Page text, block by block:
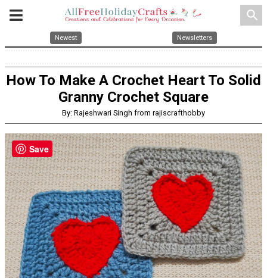
search
Newest Newsletters
How To Make A Crochet Heart To Solid
Granny Crochet Square
By: Rajeshwari Singh from rajiscrafthobby
Save